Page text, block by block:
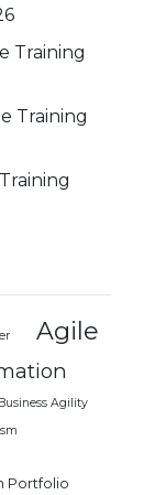
Training
Training
Agile
Business Agility
Portfolio